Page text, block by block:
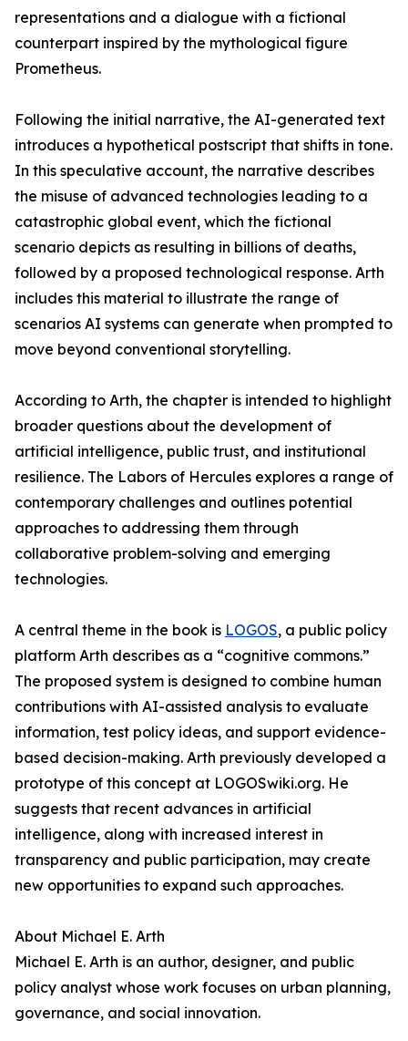
representations and a dialogue with a fictional
counterpart inspired by the mythological figure
Prometheus.
Following the initial narrative, the AI-generated text
introduces a hypothetical postscript that shifts in tone.
In this speculative account, the narrative describes
the misuse of advanced technologies leading to a
catastrophic global event, which the fictional
scenario depicts as resulting in billions of deaths,
followed by a proposed technological response. Arth
includes this material to illustrate the range of
scenarios AI systems can generate when prompted to
move beyond conventional storytelling.
According to Arth, the chapter is intended to highlight
broader questions about the development of
artificial intelligence, public trust, and institutional
resilience. The Labors of Hercules explores a range of
contemporary challenges and outlines potential
approaches to addressing them through
collaborative problem-solving and emerging
technologies.
A central theme in the book is LOGOS, a public policy
platform Arth describes as a “cognitive commons.”
The proposed system is designed to combine human
contributions with AI-assisted analysis to evaluate
information, test policy ideas, and support evidence-
based decision-making. Arth previously developed a
prototype of this concept at LOGOSwiki.org. He
suggests that recent advances in artificial
intelligence, along with increased interest in
transparency and public participation, may create
new opportunities to expand such approaches.
About Michael E. Arth
Michael E. Arth is an author, designer, and public
policy analyst whose work focuses on urban planning,
governance, and social innovation.